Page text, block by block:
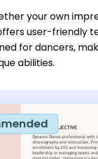
your own
user-friendly
for dancers,
abilities.